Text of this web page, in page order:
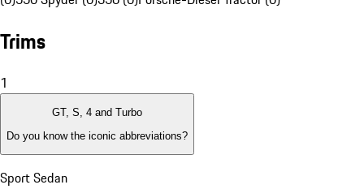
Trims
1
GT, S, 4 and Turbo
Do you know the iconic abbreviations?
Sport Sedan